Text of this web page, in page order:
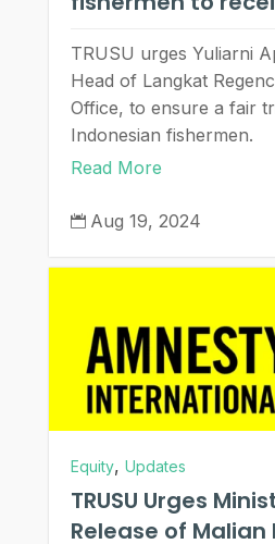
TRUSU urges Yuliarni
Head of Langkat
Office, to ensure a fair
Indonesian fishermen.
Read More
 Aug 19, 2024
Equity, Updates
TRUSU Urges
Release of Malian